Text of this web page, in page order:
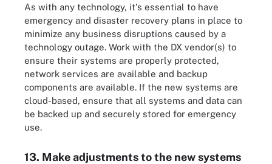
As with any technology, it's essential to have
emergency and disaster recovery plans in place to
minimize any business disruptions caused by a
technology outage. Work with the DX vendor(s) to
ensure their systems are properly protected,
network services are available and backup
components are available. If the new systems are
cloud-based, ensure that all systems and data can
be backed up and securely stored for emergency
use.
13. Make adjustments to the new systems